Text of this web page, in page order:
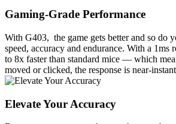
Gaming-Grade Performance
With G403, the game gets better and so do
speed, accuracy and endurance. With a 1ms
to 8x faster than standard mice — which
moved or clicked, the response is near-
Elevate Your Accuracy